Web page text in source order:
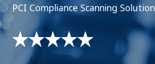
PCI Compliance Scanning Solution